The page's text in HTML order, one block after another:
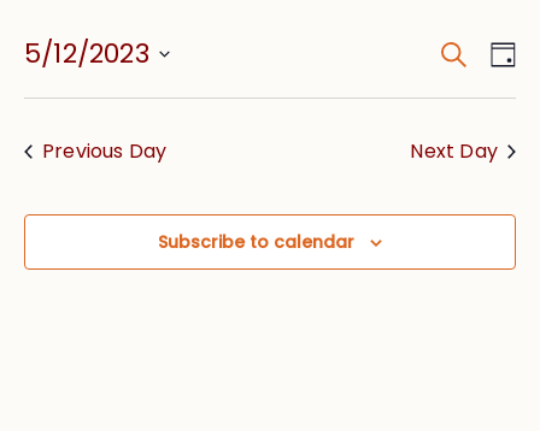
and
Search
5/12/2023
Select
Previous Day
Next Day
Subscribe to calendar